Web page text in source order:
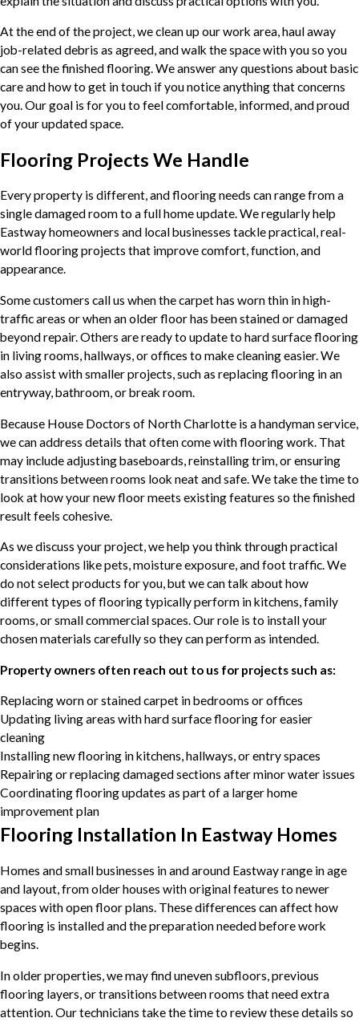
At the end of the project, we clean up our work area, haul away
job-related debris as agreed, and walk the space with you so you
can see the finished flooring. We answer any questions about basic
care and how to get in touch if you notice anything that concerns
you. Our goal is for you to feel comfortable, informed, and proud
of your updated space.
Flooring Projects We Handle
Every property is different, and flooring needs can range from a
single damaged room to a full home update. We regularly help
Eastway homeowners and local businesses tackle practical, real-
world flooring projects that improve comfort, function, and
appearance.
Some customers call us when the carpet has worn thin in high-
traffic areas or when an older floor has been stained or damaged
beyond repair. Others are ready to update to hard surface flooring
in living rooms, hallways, or offices to make cleaning easier. We
also assist with smaller projects, such as replacing flooring in an
entryway, bathroom, or break room.
Because House Doctors of North Charlotte is a handyman service,
we can address details that often come with flooring work. That
may include adjusting baseboards, reinstalling trim, or ensuring
transitions between rooms look neat and safe. We take the time to
look at how your new floor meets existing features so the finished
result feels cohesive.
As we discuss your project, we help you think through practical
considerations like pets, moisture exposure, and foot traffic. We
do not select products for you, but we can talk about how
different types of flooring typically perform in kitchens, family
rooms, or small commercial spaces. Our role is to install your
chosen materials carefully so they can perform as intended.
Property owners often reach out to us for projects such as:
Replacing worn or stained carpet in bedrooms or offices
Updating living areas with hard surface flooring for easier
cleaning
Installing new flooring in kitchens, hallways, or entry spaces
Repairing or replacing damaged sections after minor water issues
Coordinating flooring updates as part of a larger home
improvement plan
Flooring Installation In Eastway Homes
Homes and small businesses in and around Eastway range in age
and layout, from older houses with original features to newer
spaces with open floor plans. These differences can affect how
flooring is installed and the preparation needed before work
begins.
In older properties, we may find uneven subfloors, previous
flooring layers, or transitions between rooms that need extra
attention. Our technicians take the time to review these details so